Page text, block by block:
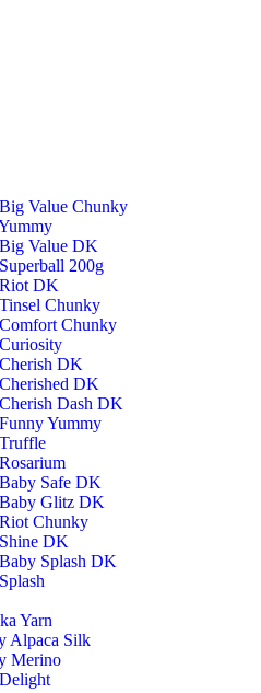
Value Chunky
Value DK
200g
DK
Chunky
Chunky
DK
DK
Dash DK
Yummy
Safe DK
Glitz DK
Chunky
DK
Splash DK
Yarn
Alpaca Silk
Merino